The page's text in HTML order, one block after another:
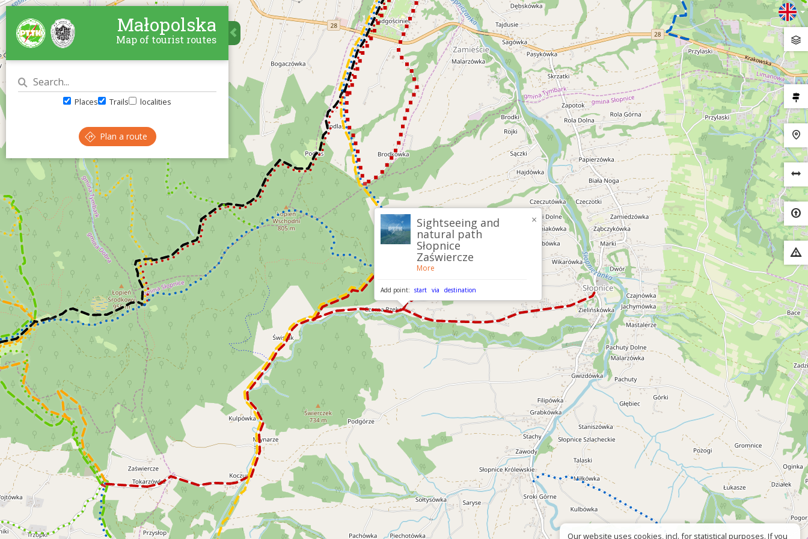
×
Sightseeing and
natural path
Słopnice
Zaświercze
More
Add point: start via destination
Małopolska
Map of tourist routes
Places Trails localities
Plan a route
Our website uses cookies, incl. for statistical purposes. If you